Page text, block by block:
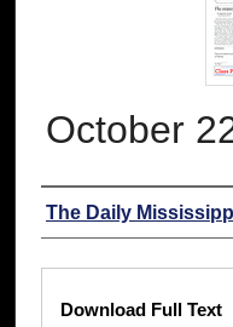
October
Authors
The Daily
Files
Download Full Text